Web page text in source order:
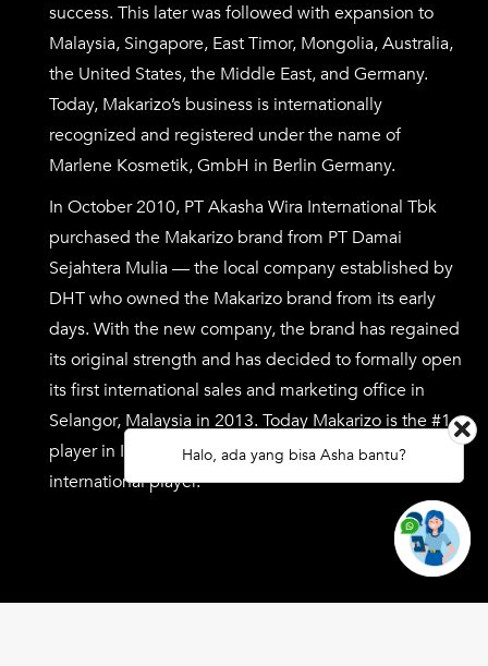
success. This later was followed with expansion to
Malaysia, Singapore, East Timor, Mongolia, Australia,
the United States, the Middle East, and Germany.
Today, Makarizo’s business is internationally
recognized and registered under the name of
Marlene Kosmetik, GmbH in Berlin Germany.
In October 2010, PT Akasha Wira International Tbk
purchased the Makarizo brand from PT Damai
Sejahtera Mulia — the local company established by
DHT who owned the Makarizo brand from its early
days. With the new company, the brand has regained
its original strength and has decided to formally open
its first international sales and marketing office in
Selangor, Malaysia in 2013. Today Makarizo is the #1
player in Indonesia with the vision of being a key
international player.
Halo, ada yang bisa Asha bantu?